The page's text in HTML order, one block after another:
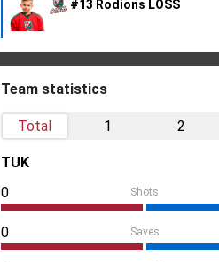
#13 Rodions LOSS
Team statistics
Total 1 2
TUK
0
Shots
0 Saves